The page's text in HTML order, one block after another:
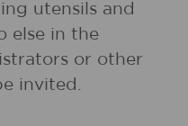
utensils and
else in the
or other
invited.